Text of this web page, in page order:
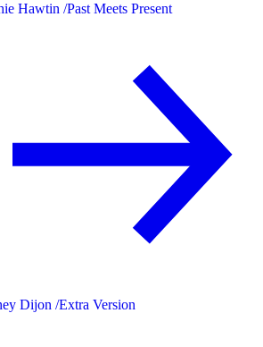
Hawtin /Past Meets Present
Dijon /Extra Version